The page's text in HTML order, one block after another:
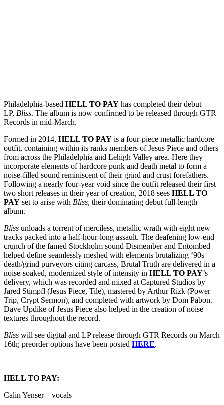
Philadelphia-based HELL TO PAY has completed their debut
LP, Bliss. The album is now confirmed to be released through GTR
Records in mid-March.
Formed in 2014, HELL TO PAY is a four-piece metallic hardcore
outfit, containing within its ranks members of Jesus Piece and others
from across the Philadelphia and Lehigh Valley area. Here they
incorporate elements of hardcore punk and death metal to form a
noise-filled sound reminiscent of their grind and crust forefathers.
Following a nearly four-year void since the outfit released their first
two short releases in their year of creation, 2018 sees HELL TO
PAY set to arise with Bliss, their dominating debut full-length
album.
Bliss unloads a torrent of merciless, metallic wrath with eight new
tracks packed into a half-hour-long assault. The deafening low-end
crunch of the famed Stockholm sound Dismember and Entombed
helped define seamlessly meshed with elements brutalizing ‘90s
death/grind purveyors citing carcass, Brutal Truth are delivered in a
noise-soaked, modernized style of intensity in HELL TO PAY’s
delivery, which was recorded and mixed at Captured Studios by
Jared Stimpfl (Jesus Piece, Tile), mastered by Arthur Rizk (Power
Trip, Crypt Sermon), and completed with artwork by Dom Pabon.
Dave Updike of Jesus Piece also helped in the creation of noise
textures throughout the record.
Bliss will see digital and LP release through GTR Records on March
16th; preorder options have been posted HERE.
HELL TO PAY:
Calin Yenser – vocals